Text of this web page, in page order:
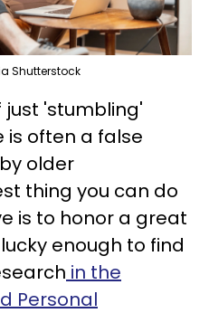
Shutterstock
just 'stumbling'
is often a false
older
thing you can do
is to honor a great
enough to find
in the
Personal